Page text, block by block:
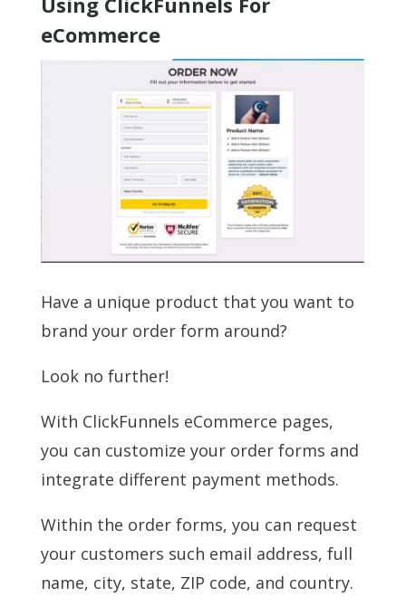
eCommerce
Have a unique product that you want to
brand your order form around?
Look no further!
With ClickFunnels eCommerce pages,
you can customize your order forms and
integrate different payment methods.
Within the order forms, you can request
your customers such email address, full
name, city, state, ZIP code, and country.